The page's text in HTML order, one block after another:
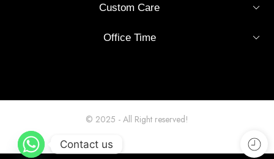
Unstitched, smooth, easy to tailor
Shirt stitching (men's / unisex)
Wash Care
Hand or machine wash, mild
Why Choose This Fabric?
Custom Care
Office Time
© 2025 - All Right reserved!
Contact us